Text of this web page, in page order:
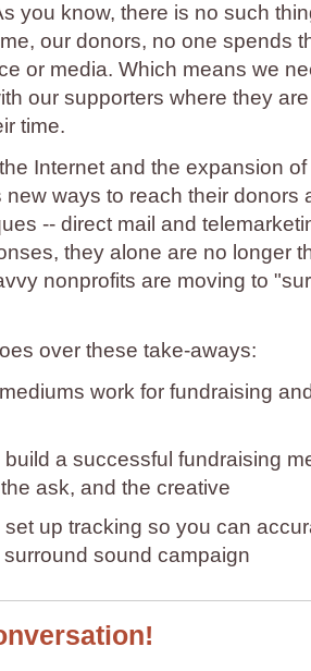
you know, there is no such
our donors, no one spends
or media. Which means we
our supporters where they
time.
Internet and the expansion
new ways to reach their donors
-- direct mail and
they alone are no longer
nonprofits are moving to
over these take-aways:
work for fundraising
build a successful fundraising
ask, and the creative
set up tracking so you can
sound campaign